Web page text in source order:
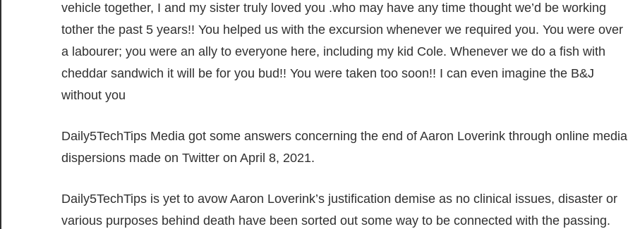
vehicle together, I and my sister truly loved you .who may have any time thought we’d be working
tother the past 5 years!! You helped us with the excursion whenever we required you. You were over
a labourer; you were an ally to everyone here, including my kid Cole. Whenever we do a fish with
cheddar sandwich it will be for you bud!! You were taken too soon!! I can even imagine the B&J
without you
Daily5TechTips Media got some answers concerning the end of Aaron Loverink through online media
dispersions made on Twitter on April 8, 2021.
Daily5TechTips is yet to avow Aaron Loverink’s justification demise as no clinical issues, disaster or
various purposes behind death have been sorted out some way to be connected with the passing.